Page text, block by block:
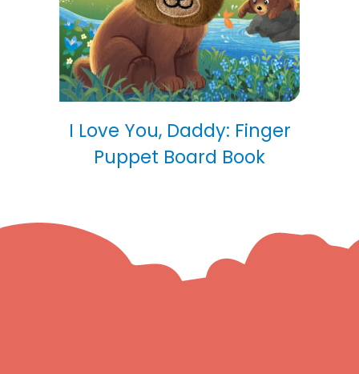
I Love You, Daddy: Finger
Puppet Board Book